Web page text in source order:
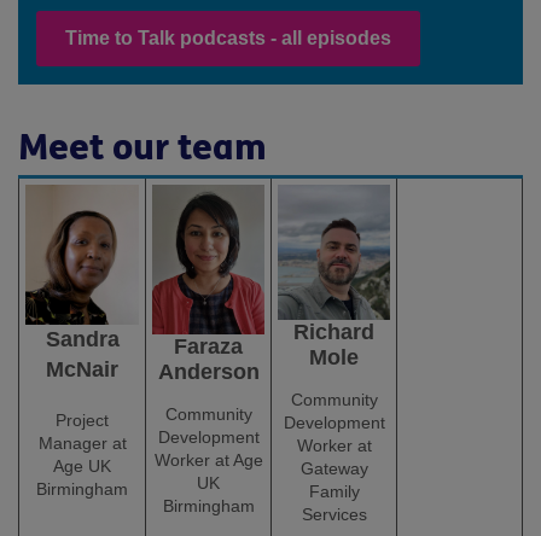
Time to Talk podcasts - all episodes
Meet our team
Sandra
McNair
Project
Manager at
Age UK
Birmingham
Faraza
Anderson
Community
Development
Worker at Age
UK
Birmingham
Richard
Mole
Community
Development
Worker at
Gateway
Family
Services